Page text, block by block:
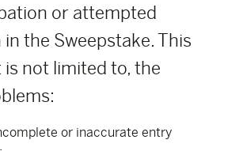
or attempted
the Sweepstake. This
is not limited to, the
or inaccurate entry